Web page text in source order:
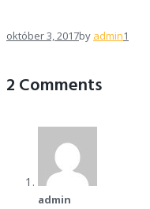
október 3, 2017by admin1
2 Comments
admin